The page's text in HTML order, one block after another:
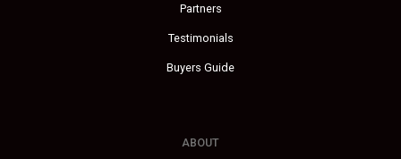
Partners
Testimonials
Buyers Guide
ABOUT